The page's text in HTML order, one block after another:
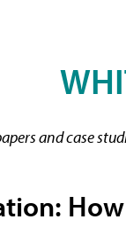
and case